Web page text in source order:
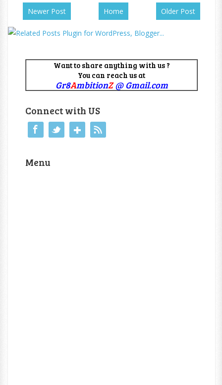
Newer Post Older Post
Home
Want to share anything with us ?
You can reach us at
Gr8AmbitionZ@ Gmail.com
Connect with US
Menu